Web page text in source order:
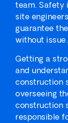
team. Safety
site
guarantee
without issue.
Getting a
and
construction
overseeing
construction
responsible